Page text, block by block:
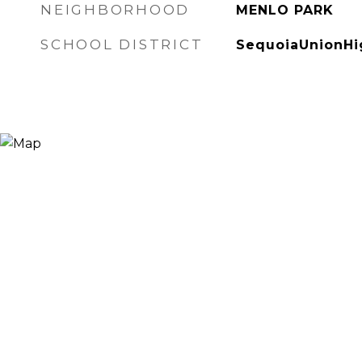
NEIGHBORHOOD MENLO PARK
SCHOOL DISTRICT